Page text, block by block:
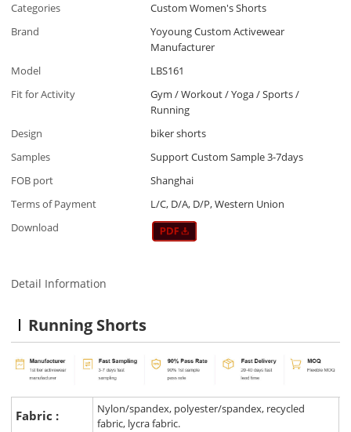
Categories
Custom Women's Shorts
Brand
Yoyoung Custom Activewear
Manufacturer
Model
LBS161
Fit for Activity
Gym / Workout / Yoga / Sports /
Running
Design
biker shorts
Samples
Support Custom Sample 3-7days
FOB port
Shanghai
Terms of Payment
L/C, D/A, D/P, Western Union
Download
Detail Information
Running Shorts
Fabric :
Nylon/spandex, polyester/spandex, recycled
fabric, lycra fabric.